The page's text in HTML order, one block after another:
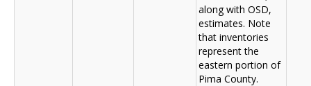
along with OSD,
estimates. Note
that inventories
represent the
eastern portion of
Pima County.